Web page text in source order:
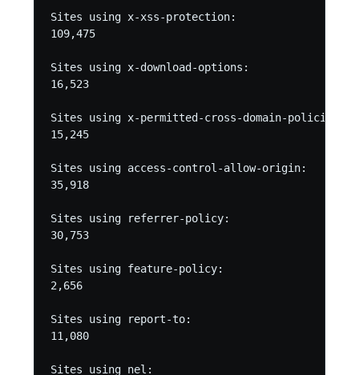
Sites using x-xss-protection:
109,475
Sites using x-download-options:
16,523
Sites using x-permitted-cross-domain-policies:
15,245
Sites using access-control-allow-origin:
35,918
Sites using referrer-policy:
30,753
Sites using feature-policy:
2,656
Sites using report-to:
11,080
Sites using nel: